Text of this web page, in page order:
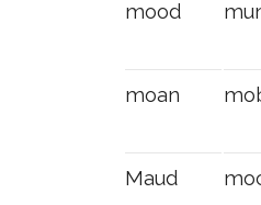
mood
moan
Maud